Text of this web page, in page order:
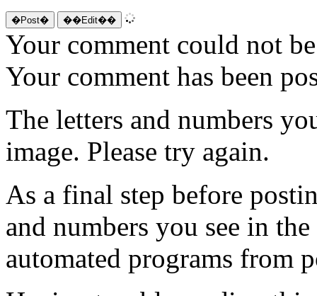
Your comment could not
Your comment has been
The letters and numbers
image. Please try again.
As a final step before
and numbers you see in
automated programs from